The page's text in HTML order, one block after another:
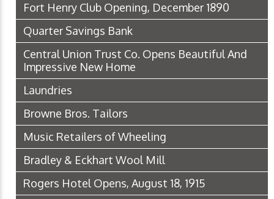
Fort Henry Club Opening, December 1890
Quarter Savings Bank
Central Union Trust Co. Opens Beautiful And
Impressive New Home
Laundries
Browne Bros. Tailors
Music Retailers of Wheeling
Bradley & Eckhart Wool Mill
Rogers Hotel Opens, August 18, 1915